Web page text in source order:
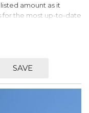
amount as it
for the most up-to-date
choice for
SUV. With its sleek
this Forester is
SAVE